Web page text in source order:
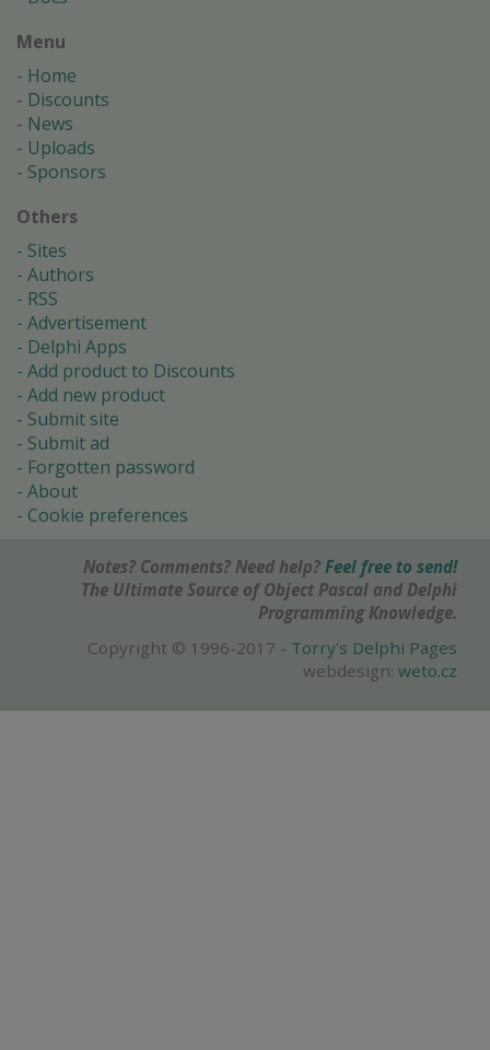
Menu
Home
Discounts
News
Uploads
Sponsors
Others
Sites
Authors
RSS
Advertisement
Delphi Apps
Add product to Discounts
Add new product
Submit site
Submit ad
Forgotten password
About
Cookie preferences
Notes? Comments? Need help? Feel free to send!
The Ultimate Source of Object Pascal and Delphi
Programming Knowledge.
Copyright © 1996-2017 - Torry's Delphi Pages
webdesign: weto.cz